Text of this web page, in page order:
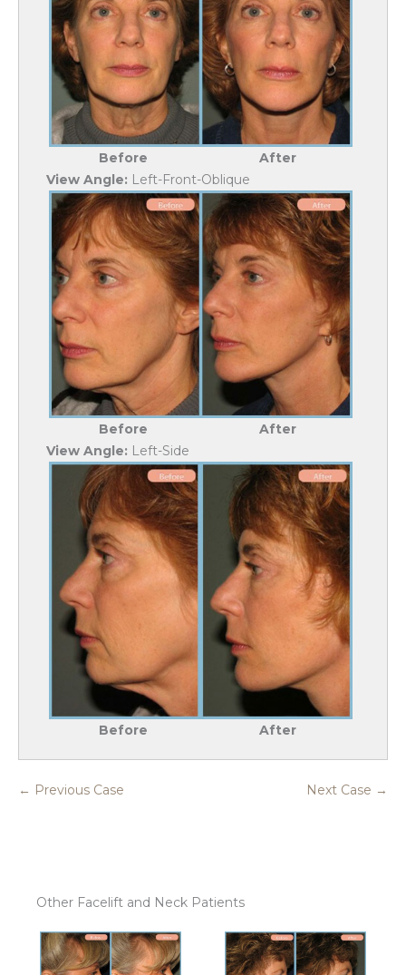
Before
After
View Angle: Left-Front-Oblique
Before
After
View Angle: Left-Side
Before After
← Previous Case Next Case →
Other Facelift and Neck Patients